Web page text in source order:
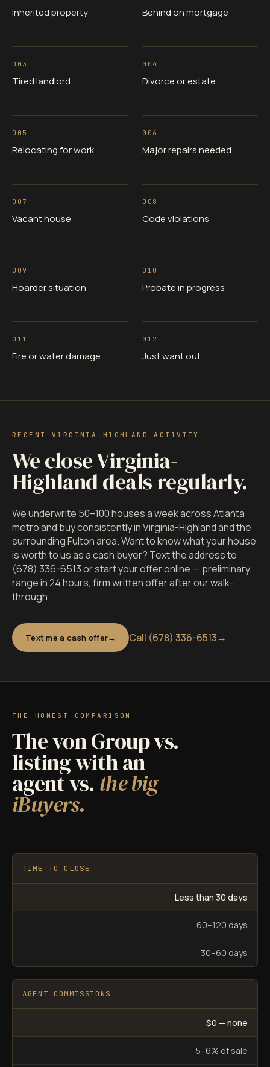
Inherited property Behind on mortgage
003
Tired landlord
004
Divorce or estate
005
Relocating for work
006
Major repairs needed
007
Vacant house
008
Code violations
009
Hoarder situation
010
Probate in progress
011
Fire or water damage
012
Just want out
RECENT VIRGINIA-HIGHLAND ACTIVITY
We close Virginia-
Highland deals regularly.
We underwrite 50–100 houses a week across Atlanta
metro and buy consistently in Virginia-Highland and the
surrounding Fulton area. Want to know what your house
is worth to us as a cash buyer? Text the address to
(678) 336-6513 or start your offer online — preliminary
range in 24 hours, firm written offer after our walk-
through.
Text me a cash offer Call (678) 336-6513→
THE HONEST COMPARISON
The von Group vs.
listing with an
agent vs. the big
iBuyers.
TIME TO CLOSE
Less than 30 days
60–120 days
30–60 days
AGENT COMMISSIONS
$0 — none
5–6% of sale